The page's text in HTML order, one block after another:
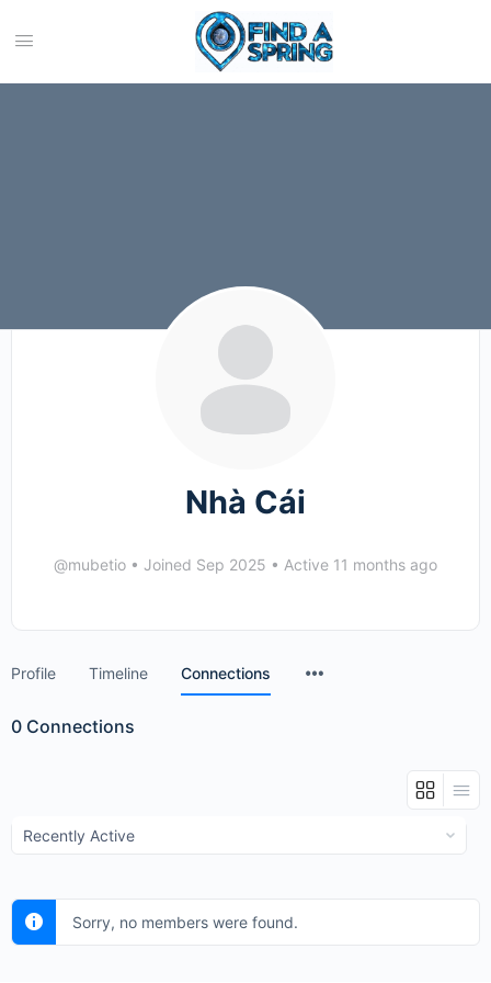
Nhà Cái
@mubetio • Joined Sep 2025 • Active 11 months ago
Profile Timeline Connections
0 Connections
Show:
Sorry, no members were found.